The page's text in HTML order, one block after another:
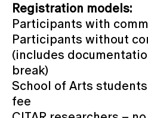
Registration models:
Participants with
Participants without
(includes
break)
School of Arts
fee